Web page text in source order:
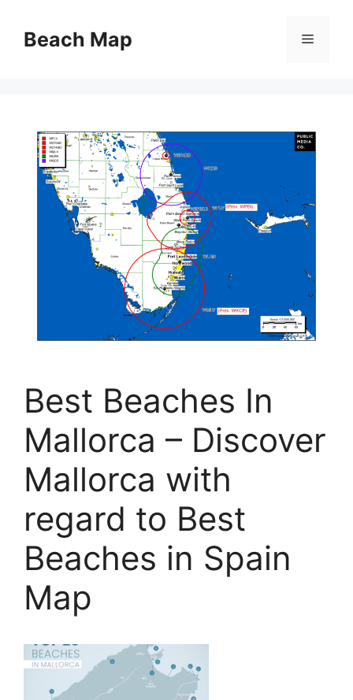
contentBeach Map Menu
Best Beaches In
Mallorca – Discover
Mallorca with
regard to Best
Beaches in Spain
Map